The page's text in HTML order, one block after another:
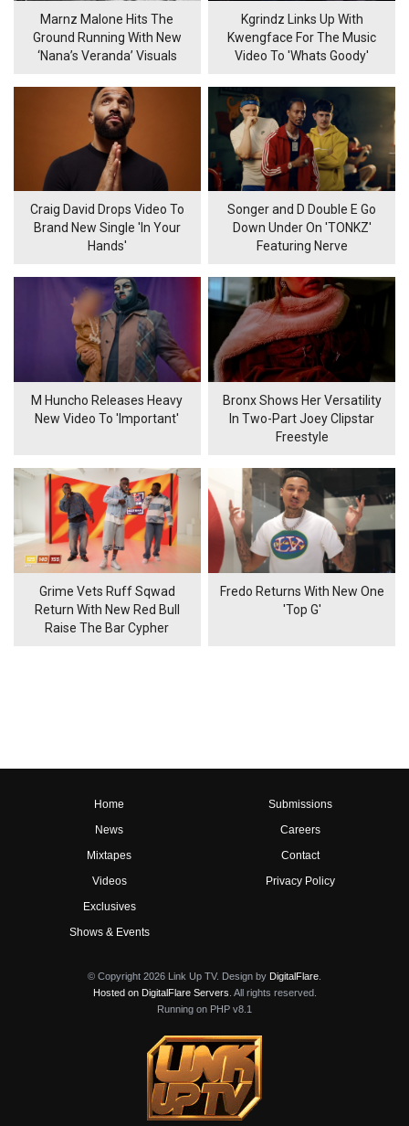
Marnz Malone Hits The
Ground Running With New
‘Nana’s Veranda’ Visuals
Kgrindz Links Up With
Kwengface For The Music
Video To 'Whats Goody'
Craig David Drops Video To
Brand New Single 'In Your
Hands'
Songer and D Double E Go
Down Under On 'TONKZ'
Featuring Nerve
M Huncho Releases Heavy
New Video To 'Important'
Bronx Shows Her Versatility
In Two-Part Joey Clipstar
Freestyle
Grime Vets Ruff Sqwad
Return With New Red Bull
Raise The Bar Cypher
Fredo Returns With New One
'Top G'
Home
News
Mixtapes
Videos
Exclusives
Shows & Events
Submissions
Careers
Contact
Privacy Policy
© Copyright 2026 Link Up TV. Design by DigitalFlare
Hosted on DigitalFlare Servers . All rights reserved.
Running on PHP v8.1